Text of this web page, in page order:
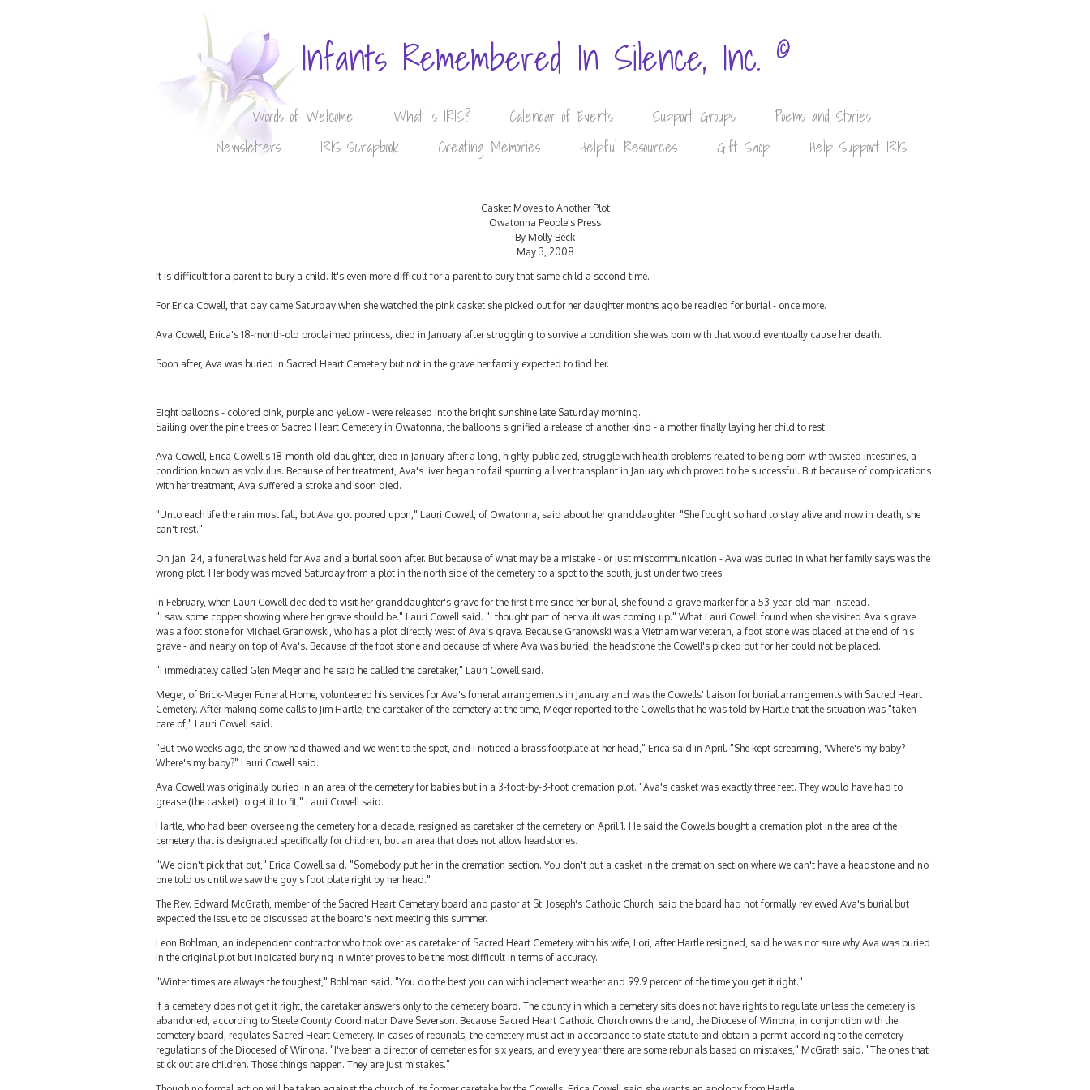
Infants Remembered In Silence, Inc. ©
Words of Welcome What is IRIS? Calendar of Events Support Groups
Poems and Stories
Newsletters
IRIS Scrapbook Creating Memories Helpful Resources Gift Shop Help Support IRIS
Casket Moves to Another Plot
Owatonna People's Press
By Molly Beck
May 3, 2008
It is difficult for a parent to bury a child. It's even more difficult for a parent to bury that same child a second time.
For Erica Cowell, that day came Saturday when she watched the pink casket she picked out for her daughter months ago be readied for burial - once more.
Ava Cowell, Erica's 18-month-old proclaimed princess, died in January after struggling to survive a condition she was born with that would eventually cause her death.
Soon after, Ava was buried in Sacred Heart Cemetery but not in the grave her family expected to find her.
Eight balloons - colored pink, purple and yellow - were released into the bright sunshine late Saturday morning.
Sailing over the pine trees of Sacred Heart Cemetery in Owatonna, the balloons signified a release of another kind - a mother finally laying her child to rest.
Ava Cowell, Erica Cowell's 18-month-old daughter, died in January after a long, highly-publicized, struggle with health problems related to being born with twisted intestines, a
condition known as volvulus. Because of her treatment, Ava's liver began to fail spurring a liver transplant in January which proved to be successful. But because of complications
with her treatment, Ava suffered a stroke and soon died.
"Unto each life the rain must fall, but Ava got poured upon," Lauri Cowell, of Owatonna, said about her granddaughter. "She fought so hard to stay alive and now in death, she
can't rest."
On Jan. 24, a funeral was held for Ava and a burial soon after. But because of what may be a mistake - or just miscommunication - Ava was buried in what her family says was the
wrong plot. Her body was moved Saturday from a plot in the north side of the cemetery to a spot to the south, just under two trees.
In February, when Lauri Cowell decided to visit her granddaughter's grave for the first time since her burial, she found a grave marker for a 53-year-old man instead.
"I saw some copper showing where her grave should be." Lauri Cowell said. "I thought part of her vault was coming up." What Lauri Cowell found when she visited Ava's grave
was a foot stone for Michael Granowski, who has a plot directly west of Ava's grave. Because Granowski was a Vietnam war veteran, a foot stone was placed at the end of his
grave - and nearly on top of Ava's. Because of the foot stone and because of where Ava was buried, the headstone the Cowell's picked out for her could not be placed.
"I immediately called Glen Meger and he said he callled the caretaker," Lauri Cowell said.
Meger, of Brick-Meger Funeral Home, volunteered his services for Ava's funeral arrangements in January and was the Cowells' liaison for burial arrangements with Sacred Heart
Cemetery. After making some calls to Jim Hartle, the caretaker of the cemetery at the time, Meger reported to the Cowells that he was told by Hartle that the situation was "taken
care of," Lauri Cowell said.
"But two weeks ago, the snow had thawed and we went to the spot, and I noticed a brass footplate at her head," Erica said in April. "She kept screaming, 'Where's my baby?
Where's my baby?" Lauri Cowell said.
Ava Cowell was originally buried in an area of the cemetery for babies but in a 3-foot-by-3-foot cremation plot. "Ava's casket was exactly three feet. They would have had to
grease (the casket) to get it to fit," Lauri Cowell said.
Hartle, who had been overseeing the cemetery for a decade, resigned as caretaker of the cemetery on April 1. He said the Cowells bought a cremation plot in the area of the
cemetery that is designated specifically for children, but an area that does not allow headstones.
"We didn't pick that out," Erica Cowell said. "Somebody put her in the cremation section. You don't put a casket in the cremation section where we can't have a headstone and no
one told us until we saw the guy's foot plate right by her head."
The Rev. Edward McGrath, member of the Sacred Heart Cemetery board and pastor at St. Joseph's Catholic Church, said the board had not formally reviewed Ava's burial but
expected the issue to be discussed at the board's next meeting this summer.
Leon Bohlman, an independent contractor who took over as caretaker of Sacred Heart Cemetery with his wife, Lori, after Hartle resigned, said he was not sure why Ava was buried
in the original plot but indicated burying in winter proves to be the most difficult in terms of accuracy.
"Winter times are always the toughest," Bohlman said. "You do the best you can with inclement weather and 99.9 percent of the time you get it right."
If a cemetery does not get it right, the caretaker answers only to the cemetery board. The county in which a cemetery sits does not have rights to regulate unless the cemetery is
abandoned, according to Steele County Coordinator Dave Severson. Because Sacred Heart Catholic Church owns the land, the Diocese of Winona, in conjunction with the
cemetery board, regulates Sacred Heart Cemetery. In cases of reburials, the cemetery must act in accordance to state statute and obtain a permit according to the cemetery
regulations of the Diocesed of Winona. "I've been a director of cemeteries for six years, and every year there are some reburials based on mistakes," McGrath said. "The ones that
stick out are children. Those things happen. They are just mistakes."